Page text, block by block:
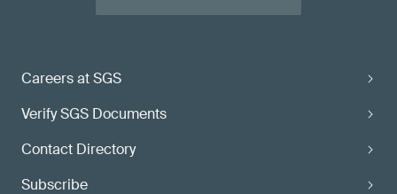
Careers at SGS
Verify SGS Documents
Contact Directory
Subscribe